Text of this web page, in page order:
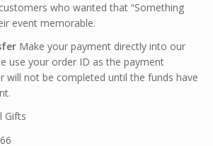
who wanted that “Something
event memorable.
Make your payment directly into our
use your order ID as the payment
will not be completed until the funds have
Gifts